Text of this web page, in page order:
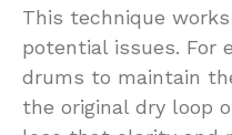
This technique
potential issues. For
drums to maintain
the original dry loop